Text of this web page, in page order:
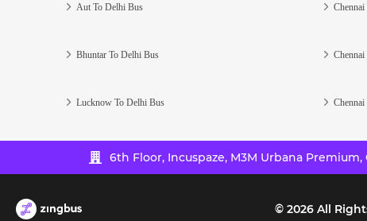
Aut To Delhi Bus
Bhuntar To Delhi Bus
Lucknow To Delhi Bus
6th Floor, Incuspaze, M3M Urbana Premium,
© 2026All